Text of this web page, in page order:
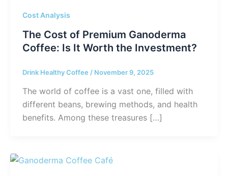
Cost Analysis
The Cost of Premium Ganoderma
Coffee: Is It Worth the Investment?
Drink Healthy Coffee / November 9, 2025
The world of coffee is a vast one, filled with
different beans, brewing methods, and health
benefits. Among these treasures […]